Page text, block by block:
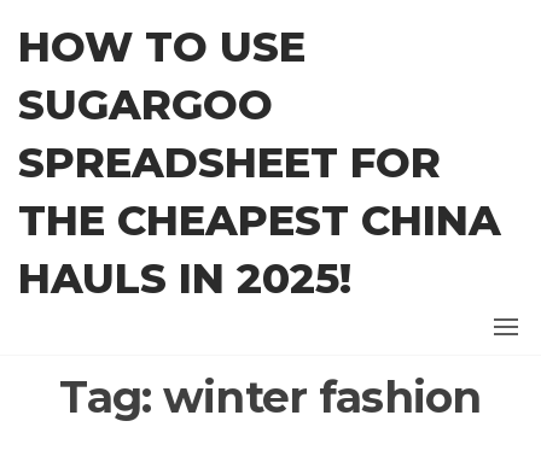
content
HOW TO USE
SUGARGOO
SPREADSHEET FOR
THE CHEAPEST CHINA
HAULS IN 2025!
Tag: winter fashion